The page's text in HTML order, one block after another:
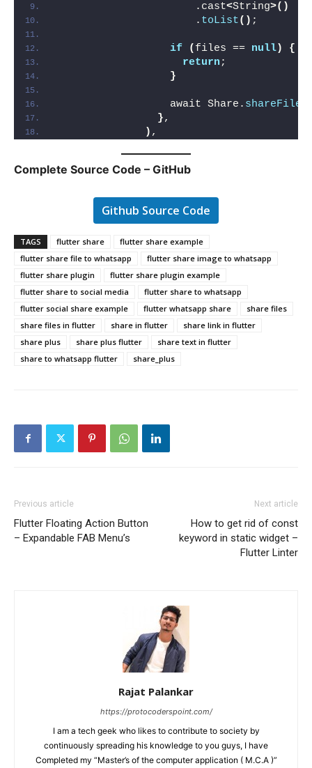
                      .cast
<String>()
                      .
toList() ;
if ( files == null)
{
return;
}
                  await Share.
shareFiles
},
) ,
Complete Source Code – GitHub
Github Source Code
TAGS flutter share
flutter share example
flutter share file to whatsapp
flutter share image to whatsapp
flutter share plugin
flutter share plugin example
flutter share to social media
flutter share to whatsapp
flutter social share example
flutter whatsapp share
share files
share files in flutter
share in flutter
share link in flutter
share plus
share plus flutter
share text in flutter
share to whatsapp flutter
share_plus
Previous article
Flutter Floating Action Button
– Expandable FAB Menu’s
Next article
How to get rid of const
keyword in static widget –
Flutter Linter
Rajat Palankar
https://protocoderspoint.com/
I am a tech geek who likes to contribute to society by
continuously spreading his knowledge to you guys, I have
Completed my “Master’s of the computer application ( M.C.A )”